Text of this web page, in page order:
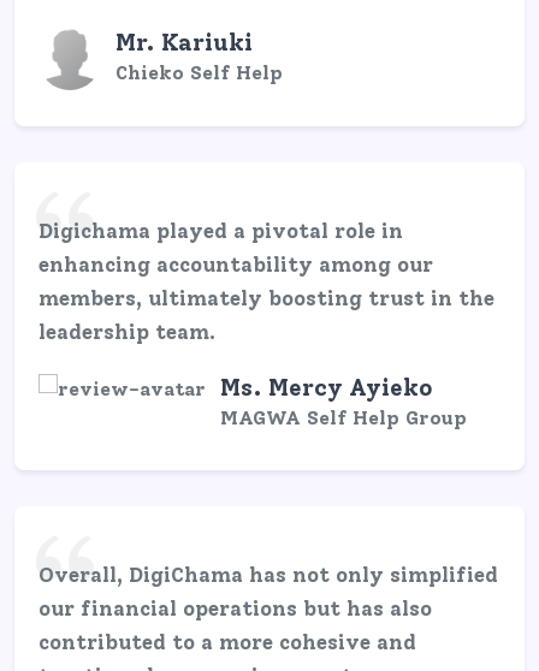
Mr. Kariuki
Chieko Self Help
Digichama played a pivotal role in
enhancing accountability among our
members, ultimately boosting trust in the
leadership team.
Ms. Mercy Ayieko
MAGWA Self Help Group
Overall, DigiChama has not only simplified
our financial operations but has also
contributed to a more cohesive and